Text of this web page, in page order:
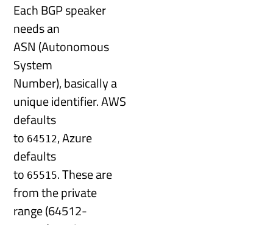
Each BGP speaker
needs an
ASN (Autonomous
System
Number), basically a
unique identifier. AWS
defaults
to 64512, Azure
defaults
to 65515. These are
from the private
range (64512-